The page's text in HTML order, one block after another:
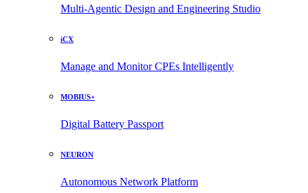
Multi-Agentic Design and Engineering Studio
iCX
Manage and Monitor CPEs Intelligently
MOBIUS+
Digital Battery Passport
NEURON
Autonomous Network Platform